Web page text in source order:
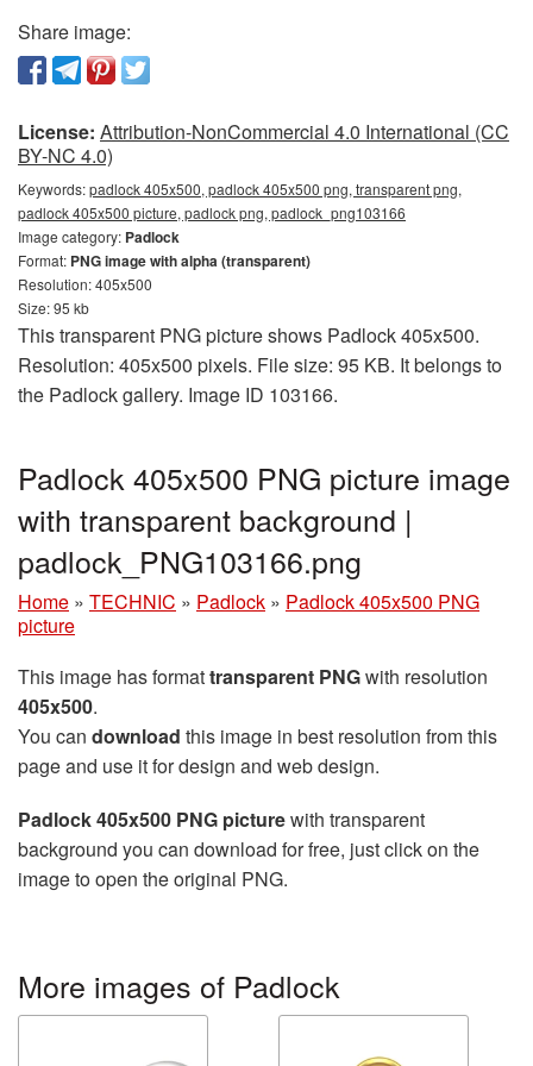
Share image:
License: Attribution-NonCommercial 4.0 International (CC
BY-NC 4.0)
Keywords:padlock 405x500, padlock 405x500 png, transparent png,
padlock 405x500 picture, padlock png, padlock_png103166
Image category: Padlock
Format: PNG image with alpha (transparent)
Resolution: 405x500
Size: 95 kb
This transparent PNG picture shows Padlock 405x500.
Resolution: 405x500 pixels. File size: 95 KB. It belongs to
the Padlock gallery. Image ID 103166.
Padlock 405x500 PNG picture image
with transparent background |
padlock_PNG103166.png
Home » TECHNIC » Padlock » Padlock 405x500 PNG
picture
This image has formattransparent PNGwith resolution
405x500.
You can download this image in best resolution from this
page and use it for design and web design.
Padlock 405x500 PNG picturewith transparent
background you can download for free, just click on the
image to open the original PNG.
More images of Padlock